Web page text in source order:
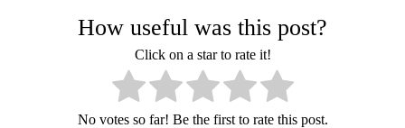
How useful was this post?
Click on a star to rate it!
No votes so far! Be the first to rate this post.